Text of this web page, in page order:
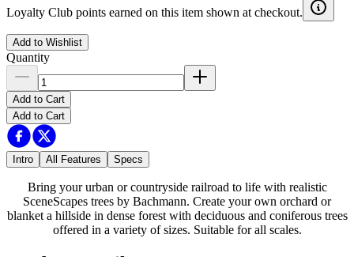
Loyalty Club points earned on this item shown at checkout.
Add to Wishlist
Quantity
Add to Cart
Add to Cart
Intro All Features Specs
Bring your urban or countryside railroad to life with realistic
SceneScapes trees by Bachmann. Create your own orchard or
blanket a hillside in dense forest with deciduous and coniferous trees
offered in a variety of sizes. Suitable for all scales.